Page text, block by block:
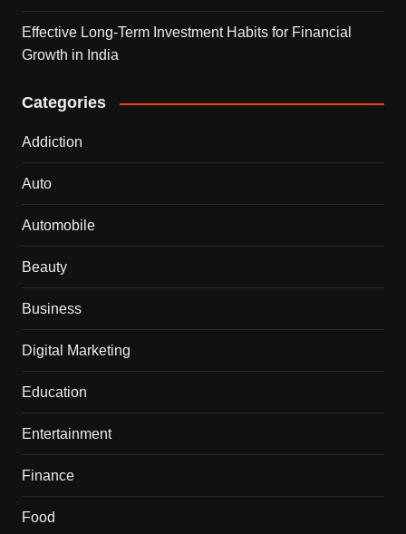
Effective Long-Term Investment Habits for Financial
Growth in India
Categories
Addiction
Auto
Automobile
Beauty
Business
Digital Marketing
Education
Entertainment
Finance
Food